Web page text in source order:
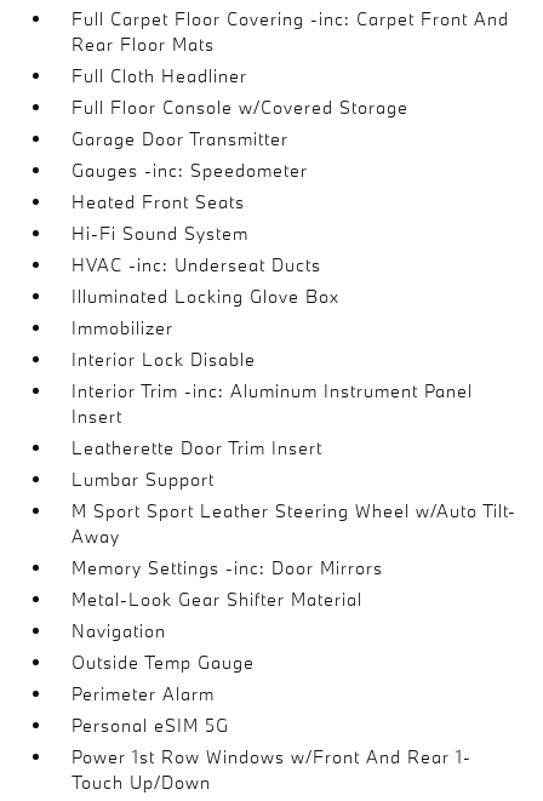
Full Carpet Floor Covering -inc: Carpet Front And
Rear Floor Mats
Full Cloth Headliner
Full Floor Console w/Covered Storage
Garage Door Transmitter
Gauges -inc: Speedometer
Heated Front Seats
Hi-Fi Sound System
HVAC -inc: Underseat Ducts
Illuminated Locking Glove Box
Immobilizer
Interior Lock Disable
Interior Trim -inc: Aluminum Instrument Panel
Insert
Leatherette Door Trim Insert
Lumbar Support
M Sport Sport Leather Steering Wheel w/Auto Tilt-
Away
Memory Settings -inc: Door Mirrors
Metal-Look Gear Shifter Material
Navigation
Outside Temp Gauge
Perimeter Alarm
Personal eSIM 5G
Power 1st Row Windows w/Front And Rear 1-
Touch Up/Down